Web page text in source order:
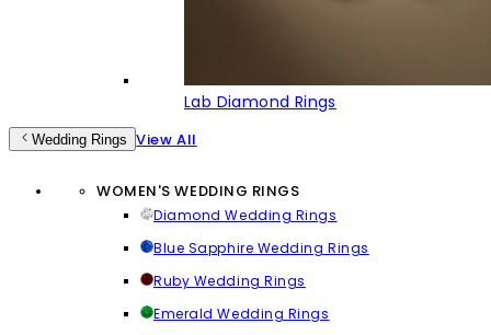
Lab Diamond Rings
Wedding Rings View All
WOMEN'S WEDDING RINGS
Diamond Wedding Rings
Blue Sapphire Wedding Rings
Ruby Wedding Rings
Emerald Wedding Rings